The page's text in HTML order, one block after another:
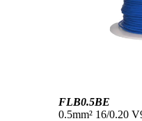
FLB0.5BE
0.5mm² 16/0.20